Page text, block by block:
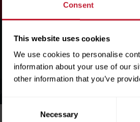
Consent
This website uses cookies
We use cookies to personalise
information about your use of our
other information that you’ve
Consent
Necessary